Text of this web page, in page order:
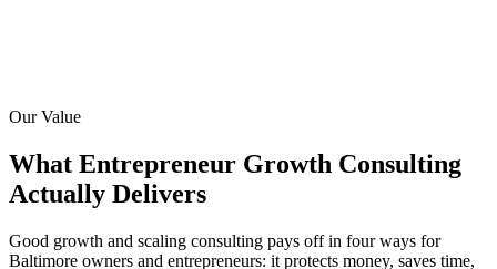
Our Value
What Entrepreneur Growth Consulting
Actually Delivers
Good growth and scaling consulting pays off in four ways for
Baltimore owners and entrepreneurs: it protects money, saves time,